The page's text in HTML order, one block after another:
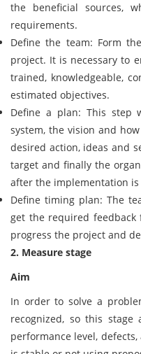
the beneficial sources,
requirements.
Define the team: Form
project. It is necessary to
trained, knowledgeable,
estimated objectives.
Define a plan: This step
system, the vision and
desired action, ideas and
target and finally the
after the implementation is
Define timing plan: The
get the required
progress the project and
2. Measure stage
Aim
In order to solve a
recognized, so this stage
performance level,